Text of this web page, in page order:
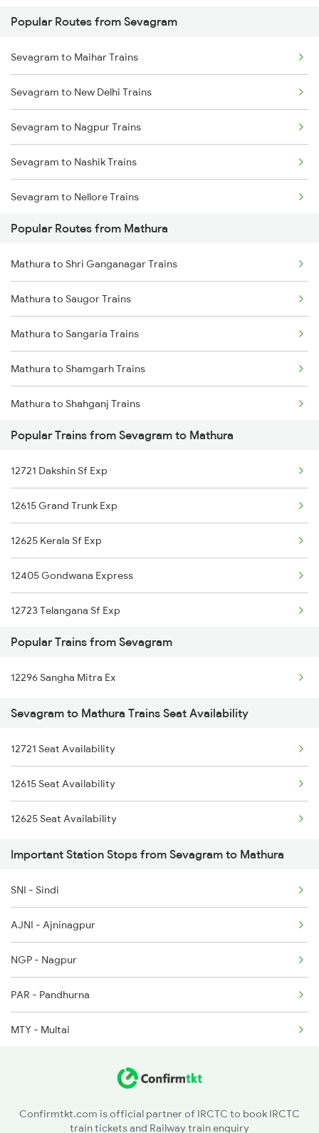
Sevagram to Ghoradongri Trains
Mathura to Itarsi Trains
Popular Routes from Sevagram
Sevagram to Maihar Trains
Sevagram to New Delhi Trains
Sevagram to Nagpur Trains
Sevagram to Nashik Trains
Sevagram to Nellore Trains
Sevagram to Nagarsul Trains
Sevagram to Orai Trains
Sevagram to Ottappalam Trains
Sevagram to Purna Trains
Sevagram to Pachora Trains
Sevagram to Palakkad Trains
Sevagram to Pulgaon Trains
Sevagram to Patna Trains
Popular Routes from Mathura
Mathura to Shri Ganganagar Trains
Mathura to Saugor Trains
Mathura to Sangaria Trains
Mathura to Shamgarh Trains
Mathura to Shahganj Trains
Mathura to Sihora Trains
Mathura to Sirhind Trains
Mathura to Sanjan Trains
Mathura to Sikandra Rao Trains
Mathura to Shikohabad Trains
Mathura to Sultanpur Trains
Mathura to Samarlakota Trains
Mathura to Pataunda Trains
Mathura to Shyampura Trains
Mathura to Sindhudurg Trains
Popular Trains from Sevagram to Mathura
12721 Dakshin Sf Exp
12615 Grand Trunk Exp
12625 Kerala Sf Exp
12405 Gondwana Express
12723 Telangana Sf Exp
18237 Chattisgarh Exp
Popular Trains from Sevagram
12296 Sangha Mitra Ex
Sevagram to Mathura Trains Seat Availability
12721 Seat Availability
12615 Seat Availability
12625 Seat Availability
Important Station Stops from Sevagram to Mathura
SNI - Sindi
AJNI - Ajninagpur
NGP - Nagpur
PAR - Pandhurna
MTY - Multai
Confirmtkt.com is official partner of IRCTC to book IRCTC
train tickets and Railway train enquiry